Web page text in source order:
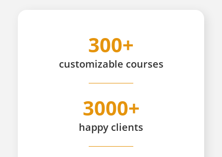
300+
customizable courses
3000+
happy clients